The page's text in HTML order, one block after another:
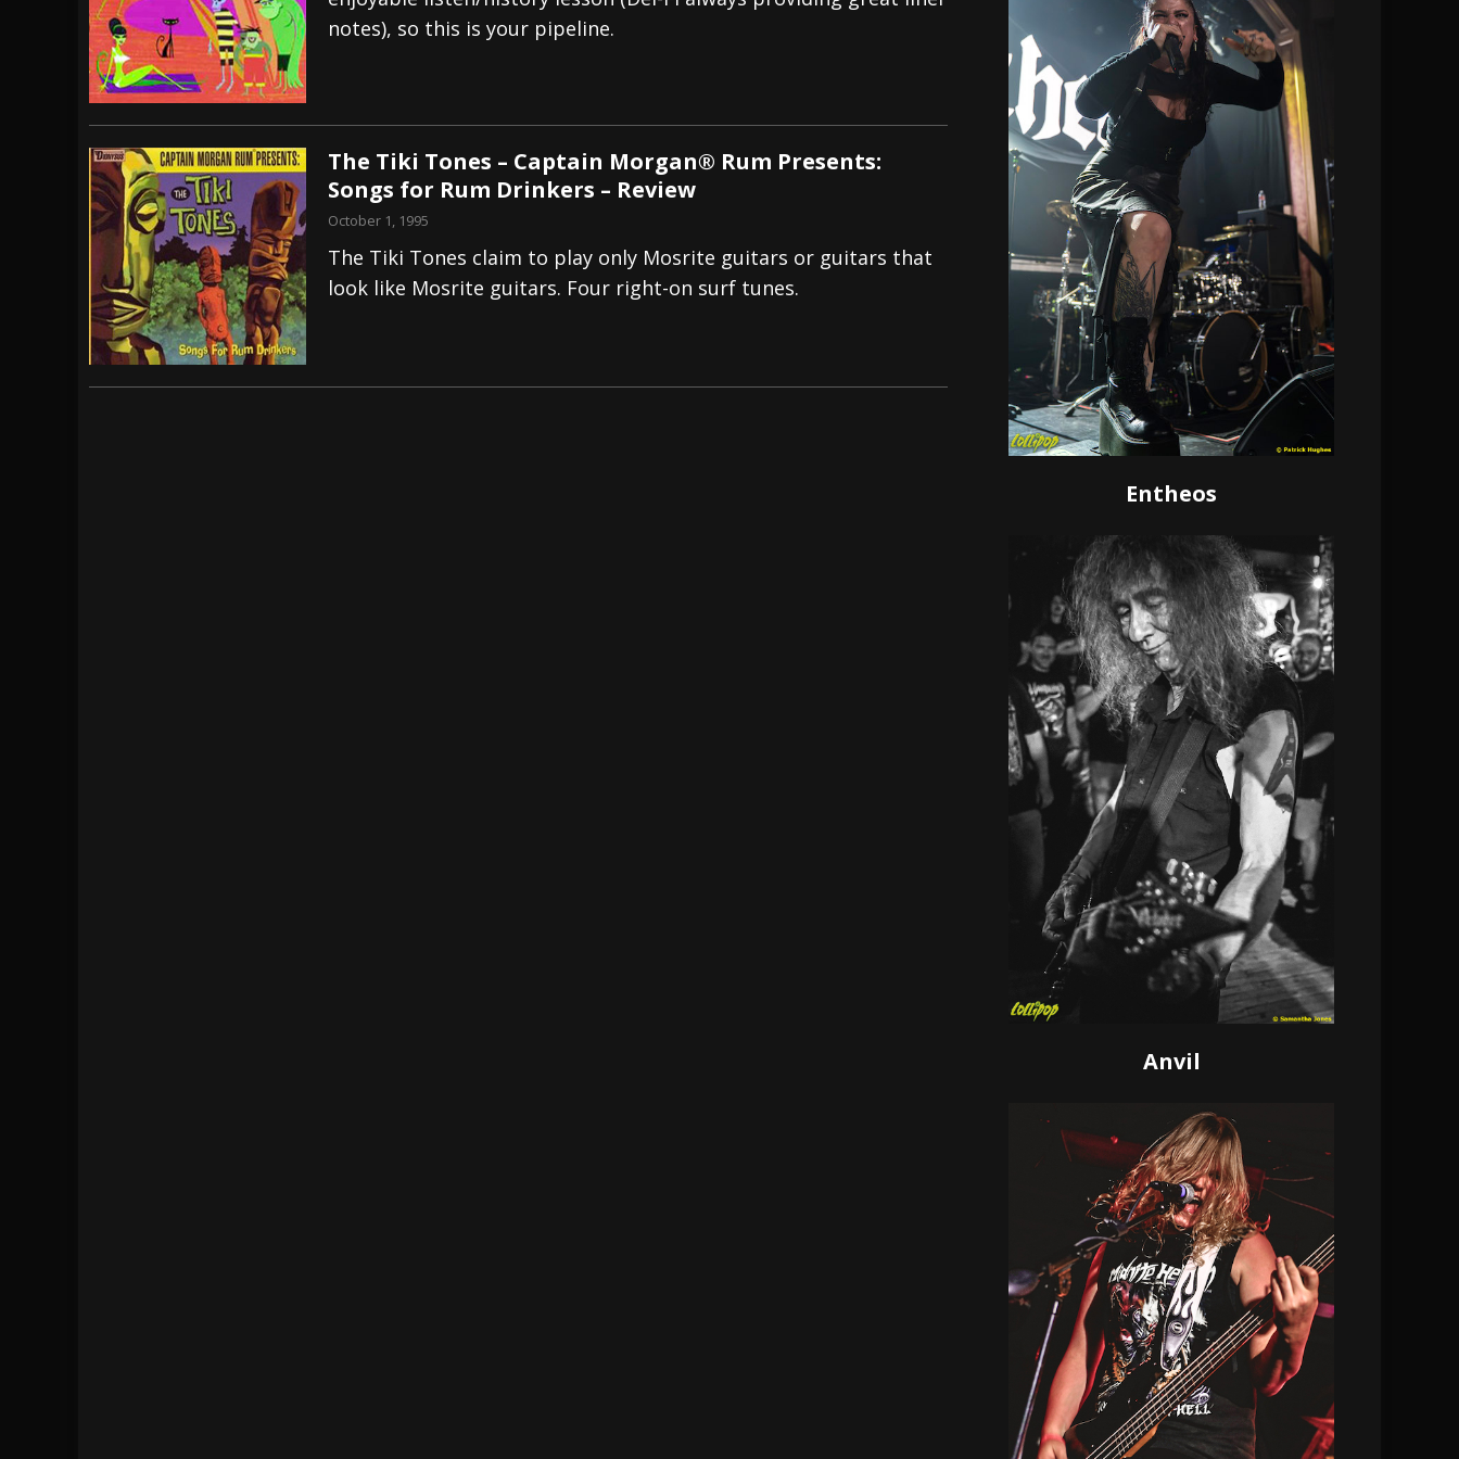
[ July 29, 2026 ]
Hypocrisy add Headline Dates to 2026 Tour with Dimmu Borgir – News
[ July 28, 2026 ]
notes), so this is your pipeline.
The Tiki Tones – Captain Morgan® Rum Presents:
Songs for Rum Drinkers – Review
October 1, 1995
The Tiki Tones claim to play only Mosrite guitars or guitars that
look like Mosrite guitars. Four right-on surf tunes.
Entheos
Anvil